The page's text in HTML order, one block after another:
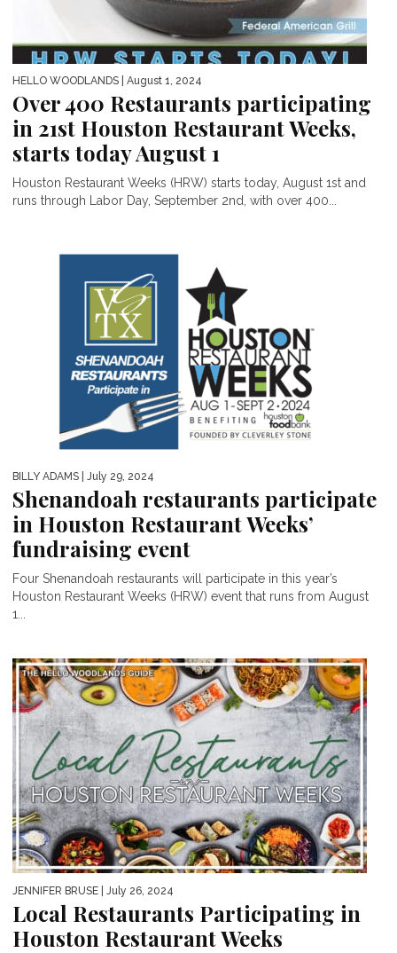
HELLO WOODLANDS | August 1, 2024
Over 400 Restaurants participating
in 21st Houston Restaurant Weeks,
starts today August 1
Houston Restaurant Weeks (HRW) starts today, August 1st and
runs through Labor Day, September 2nd, with over 400...
BILLY ADAMS | July 29, 2024
Shenandoah restaurants participate
in Houston Restaurant Weeks’
fundraising event
Four Shenandoah restaurants will participate in this year’s
Houston Restaurant Weeks (HRW) event that runs from August
1...
JENNIFER BRUSE | July 26, 2024
Local Restaurants Participating in
Houston Restaurant Weeks